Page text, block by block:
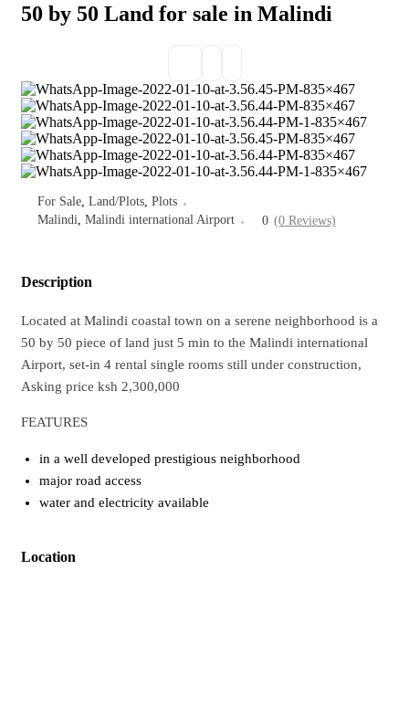
50 by 50 Land for sale in Malindi
For Sale Land/Plots Plots
Malindi Malindi international Airport 0 (0 Reviews)
Description
Located at Malindi coastal town on a serene neighborhood is a
50 by 50 piece of land just 5 min to the Malindi international
Airport, set-in 4 rental single rooms still under construction,
Asking price ksh 2,300,000
FEATURES
in a well developed prestigious neighborhood
major road access
water and electricity available
Location